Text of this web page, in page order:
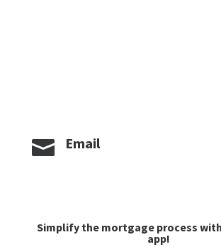
 Email
Simplify the mortgage process
app!